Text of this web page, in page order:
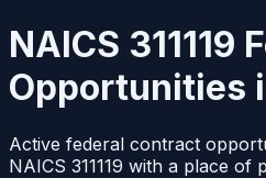
NAICS 311119
Opportunities
Active federal contract
NAICS 311119 with a place